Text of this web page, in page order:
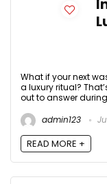
What if your next
a luxury ritual?
out to answer during
admin123
READ MORE +